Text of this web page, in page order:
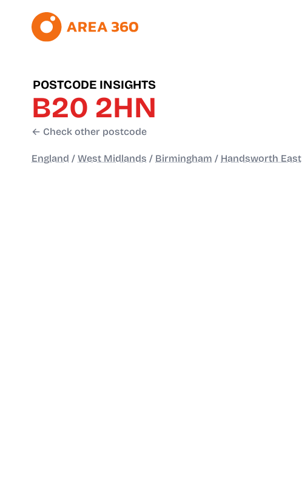
POSTCODE INSIGHTS
B20 2HN
← Check other postcode
England / West Midlands / Birmingham / Handsworth East